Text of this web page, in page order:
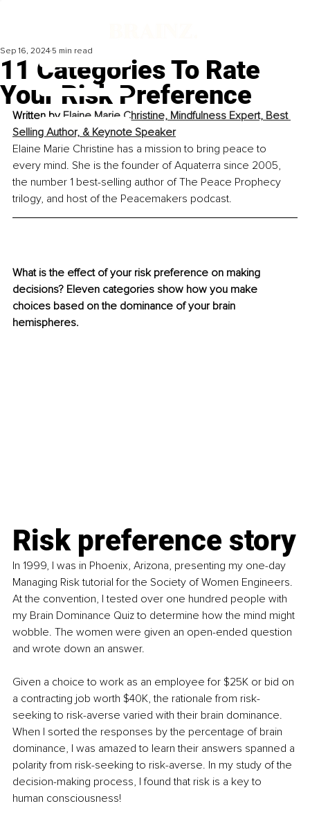
11 Categories To Rate
Your Risk Preference
Sep 16, 2024 5 min read
Written by Elaine Marie Christine, Mindfulness Expert, Best
Selling Author, & Keynote Speaker
Elaine Marie Christine has a mission to bring peace to
every mind. She is the founder of Aquaterra since 2005,
the number 1 best-selling author of The Peace Prophecy
trilogy, and host of the Peacemakers podcast.
What is the effect of your risk preference on making
decisions? Eleven categories show how you make
choices based on the dominance of your brain
hemispheres.
Risk preference story
In 1999, I was in Phoenix, Arizona, presenting my one-day
Managing Risk tutorial for the Society of Women Engineers.
At the convention, I tested over one hundred people with
my Brain Dominance Quiz to determine how the mind might
wobble. The women were given an open-ended question
and wrote down an answer.
Given a choice to work as an employee for $25K or bid on
a contracting job worth $40K, the rationale from risk-
seeking to risk-averse varied with their brain dominance.
When I sorted the responses by the percentage of brain
dominance, I was amazed to learn their answers spanned a
polarity from risk-seeking to risk-averse. In my study of the
decision-making process, I found that risk is a key to
human consciousness!